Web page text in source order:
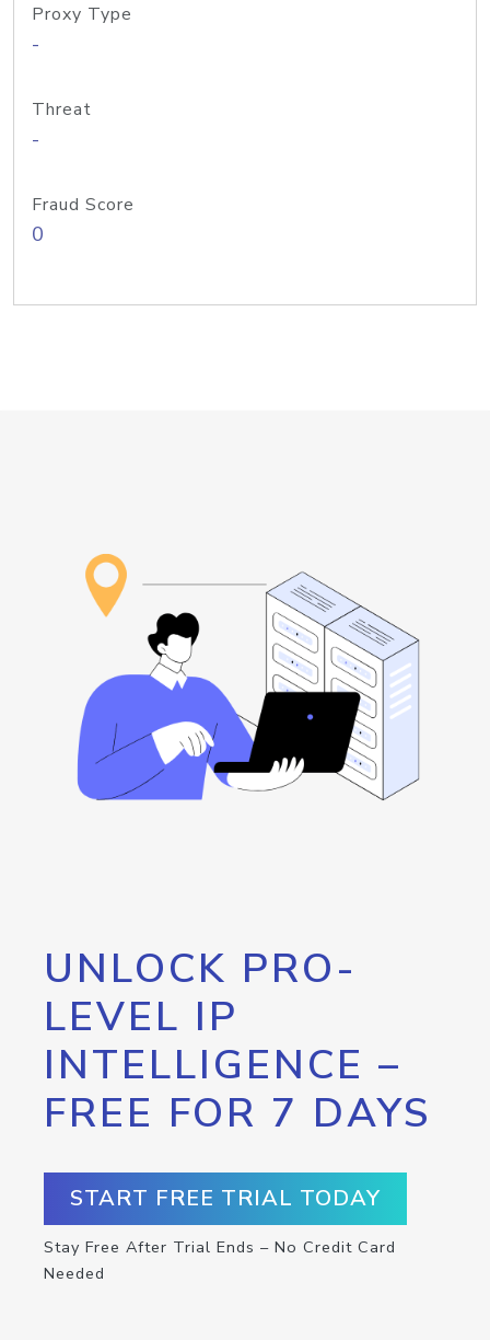
Proxy Type
-
Threat
-
Fraud Score
0
UNLOCK PRO-
LEVEL IP
INTELLIGENCE –
FREE FOR 7 DAYS
START FREE TRIAL TODAY
Stay Free After Trial Ends – No Credit Card
Needed